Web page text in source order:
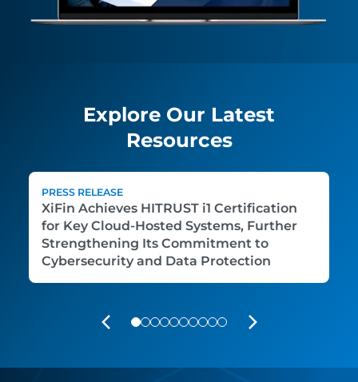
Explore Our Latest
Resources
PRESS RELEASE
XiFin Achieves HITRUST i1 Certification
for Key Cloud-Hosted Systems, Further
Strengthening Its Commitment to
Cybersecurity and Data Protection
PREVIOUS NEXT